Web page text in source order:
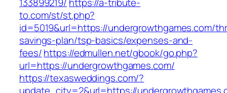
to.com/st/st.php?
id=5019&url=https://undergrowthgames.com/
savings-plan/tsp-basics/expenses-and-
fees/https://edmullen.net/gbook/go.php?
url=https://undergrowthgames.com/
https://texasweddings.com/?